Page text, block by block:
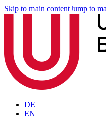
Skip to main contentJump to
DE
EN